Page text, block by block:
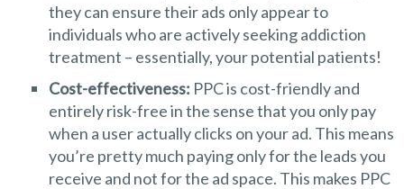
they can ensure their ads only appear to
individuals who are actively seeking addiction
treatment – essentially, your potential patients!
Cost-effectiveness: PPC is cost-friendly and
entirely risk-free in the sense that you only pay
when a user actually clicks on your ad. This means
you’re pretty much paying only for the leads you
receive and not for the ad space. This makes PPC